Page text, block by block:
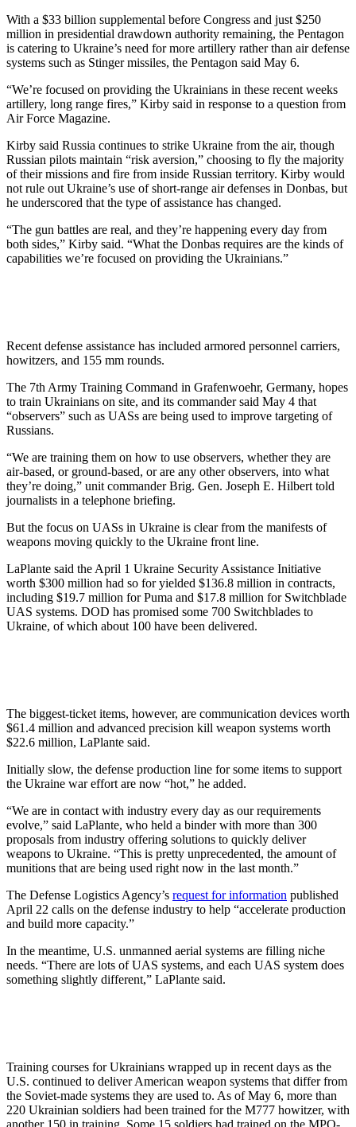
With a $33 billion supplemental before Congress and just $250
million in presidential drawdown authority remaining, the Pentagon
is catering to Ukraine’s need for more artillery rather than air defense
systems such as Stinger missiles, the Pentagon said May 6.
“We’re focused on providing the Ukrainians in these recent weeks
artillery, long range fires,” Kirby said in response to a question from
Air Force Magazine.
Kirby said Russia continues to strike Ukraine from the air, though
Russian pilots maintain “risk aversion,” choosing to fly the majority
of their missions and fire from inside Russian territory. Kirby would
not rule out Ukraine’s use of short-range air defenses in Donbas, but
he underscored that the type of assistance has changed.
“The gun battles are real, and they’re happening every day from
both sides,” Kirby said. “What the Donbas requires are the kinds of
capabilities we’re focused on providing the Ukrainians.”
Recent defense assistance has included armored personnel carriers,
howitzers, and 155 mm rounds.
The 7th Army Training Command in Grafenwoehr, Germany, hopes
to train Ukrainians on site, and its commander said May 4 that
“observers” such as UASs are being used to improve targeting of
Russians.
“We are training them on how to use observers, whether they are
air-based, or ground-based, or are any other observers, into what
they’re doing,” unit commander Brig. Gen. Joseph E. Hilbert told
journalists in a telephone briefing.
But the focus on UASs in Ukraine is clear from the manifests of
weapons moving quickly to the Ukraine front line.
LaPlante said the April 1 Ukraine Security Assistance Initiative
worth $300 million had so for yielded $136.8 million in contracts,
including $19.7 million for Puma and $17.8 million for Switchblade
UAS systems. DOD has promised some 700 Switchblades to
Ukraine, of which about 100 have been delivered.
The biggest-ticket items, however, are communication devices worth
$61.4 million and advanced precision kill weapon systems worth
$22.6 million, LaPlante said.
Initially slow, the defense production line for some items to support
the Ukraine war effort are now “hot,” he added.
“We are in contact with industry every day as our requirements
evolve,” said LaPlante, who held a binder with more than 300
proposals from industry offering solutions to quickly deliver
weapons to Ukraine. “This is pretty unprecedented, the amount of
munitions that are being used right now in the last month.”
The Defense Logistics Agency’s request for information published
April 22 calls on the defense industry to help “accelerate production
and build more capacity.”
In the meantime, U.S. unmanned aerial systems are filling niche
needs. “There are lots of UAS systems, and each UAS system does
something slightly different,” LaPlante said.
Training courses for Ukrainians wrapped up in recent days as the
U.S. continued to deliver American weapon systems that differ from
the Soviet-made systems they are used to. As of May 6, more than
220 Ukrainian soldiers had been trained for the M777 howitzer, with
another 150 in training. Some 15 soldiers had trained on the MPQ-